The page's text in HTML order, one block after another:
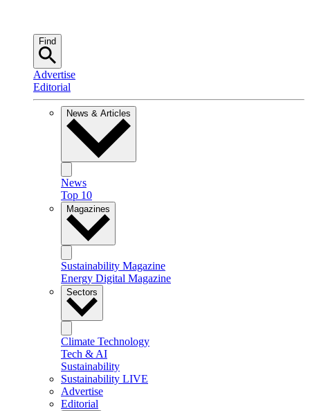
Find
Advertise
Editorial
News & Articles
News
Top 10
Magazines
Sustainability Magazine
Energy Digital Magazine
Sectors
Climate Technology
Tech & AI
Sustainability
Sustainability LIVE
Advertise
Editorial